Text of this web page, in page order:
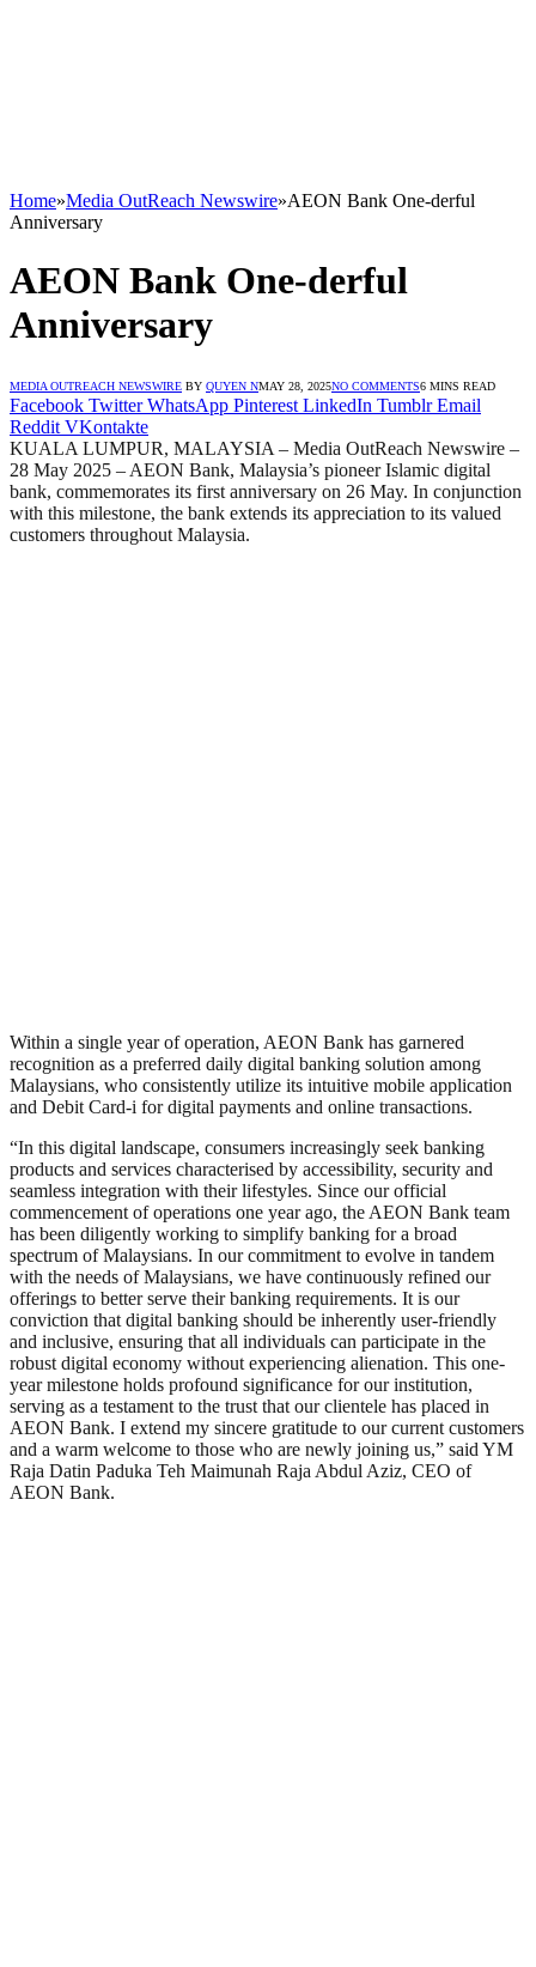
Home»Media OutReach Newswire»AEON Bank One-derful
Anniversary
AEON Bank One-derful
Anniversary
MEDIA OUTREACH NEWSWIRE BY QUYEN NMAY 28, 2025NO COMMENTS6 MINS READ
Facebook Twitter WhatsApp Pinterest LinkedIn Tumblr Email
Reddit VKontakte
KUALA LUMPUR, MALAYSIA – Media OutReach Newswire –
28 May 2025 – AEON Bank, Malaysia’s pioneer Islamic digital
bank, commemorates its first anniversary on 26 May. In conjunction
with this milestone, the bank extends its appreciation to its valued
customers throughout Malaysia.
Within a single year of operation, AEON Bank has garnered
recognition as a preferred daily digital banking solution among
Malaysians, who consistently utilize its intuitive mobile application
and Debit Card-i for digital payments and online transactions.
“In this digital landscape, consumers increasingly seek banking
products and services characterised by accessibility, security and
seamless integration with their lifestyles. Since our official
commencement of operations one year ago, the AEON Bank team
has been diligently working to simplify banking for a broad
spectrum of Malaysians. In our commitment to evolve in tandem
with the needs of Malaysians, we have continuously refined our
offerings to better serve their banking requirements. It is our
conviction that digital banking should be inherently user-friendly
and inclusive, ensuring that all individuals can participate in the
robust digital economy without experiencing alienation. This one-
year milestone holds profound significance for our institution,
serving as a testament to the trust that our clientele has placed in
AEON Bank. I extend my sincere gratitude to our current customers
and a warm welcome to those who are newly joining us,” said YM
Raja Datin Paduka Teh Maimunah Raja Abdul Aziz, CEO of
AEON Bank.